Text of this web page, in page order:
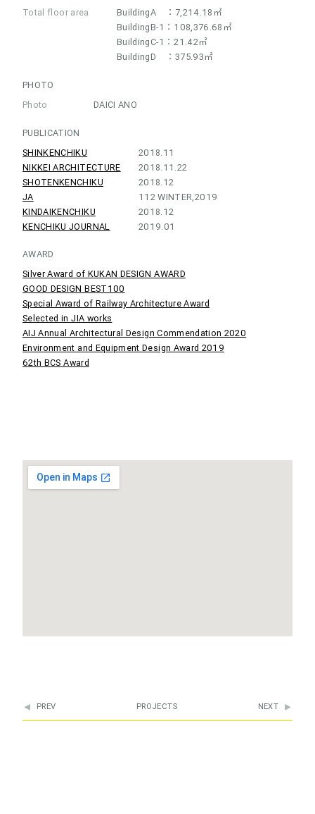
Total floor area
BuildingA ：7,214.18㎡
BuildingB-1：108,376.68㎡
BuildingC-1：21.42㎡
BuildingD ：375.93㎡
PHOTO
Photo
DAICI ANO
PUBLICATION
SHINKENCHIKU
NIKKEI ARCHITECTURE
SHOTENKENCHIKU
JA
KINDAIKENCHIKU
KENCHIKU JOURNAL
2018.11
2018.11.22
2018.12
112 WINTER,2019
2018.12
2019.01
AWARD
Silver Award of KUKAN DESIGN AWARD
GOOD DESIGN BEST100
Special Award of Railway Architecture Award
Selected in JIA works
AIJ Annual Architectural Design Commendation 2020
Environment and Equipment Design Award 2019
62th BCS Award
PREV PROJECTS NEXT